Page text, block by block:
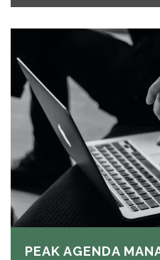
PEAK AGENDA